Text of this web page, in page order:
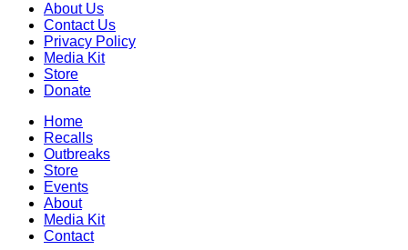
About Us
Contact Us
Privacy Policy
Media Kit
Store
Donate
Home
Recalls
Outbreaks
Store
Events
About
Media Kit
Contact